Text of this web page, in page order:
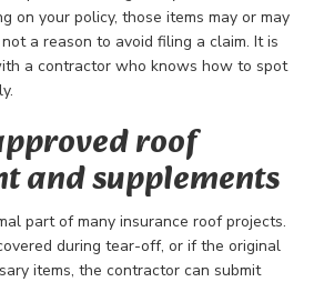
on your policy, those items may or may
a reason to avoid filing a claim. It is
a contractor who knows how to spot
roof
and supplements
part of many insurance roof projects.
during tear-off, or if the original
items, the contractor can submit